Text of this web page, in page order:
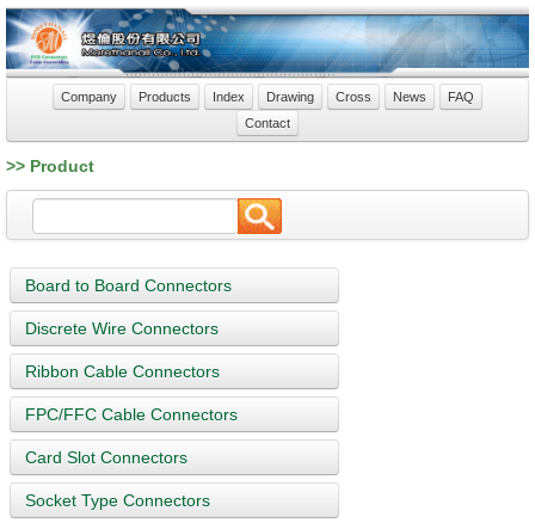
Company Products Index Drawing Cross News
FAQ
Contact
>> Product
Board to Board Connectors
Discrete Wire Connectors
Ribbon Cable Connectors
FPC/FFC Cable Connectors
Card Slot Connectors
Socket Type Connectors